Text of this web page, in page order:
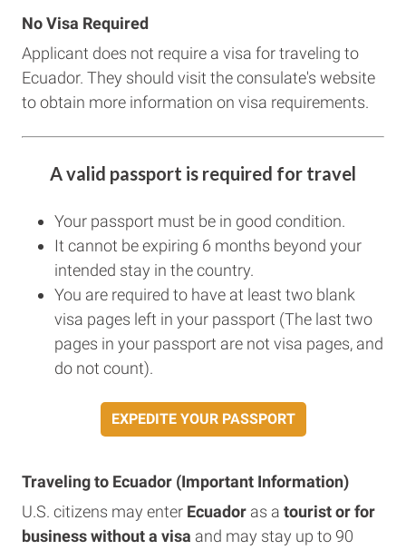
No Visa Required
Applicant does not require a visa for traveling to
Ecuador. They should visit the consulate's website
to obtain more information on visa requirements.
A valid passport is required for travel
Your passport must be in good condition.
It cannot be expiring 6 months beyond your
intended stay in the country.
You are required to have at least two blank
visa pages left in your passport (The last two
pages in your passport are not visa pages, and
do not count).
EXPEDITE YOUR PASSPORT
Traveling to Ecuador (Important Information)
U.S. citizens may enter Ecuador as a tourist or for
business without a visa and may stay up to 90